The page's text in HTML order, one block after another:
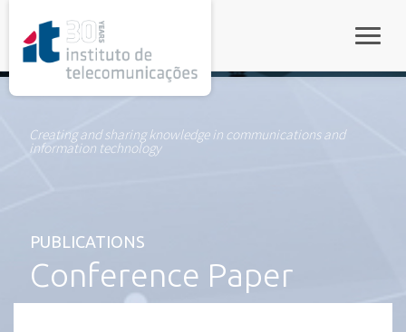
Creating and sharing knowledge in communications and
information technology
PUBLICATIONS
Conference Paper